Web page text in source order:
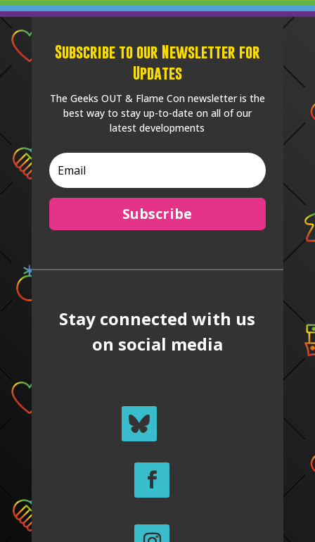
Subscribe to our Newsletter for
Updates
The Geeks OUT & Flame Con newsletter is the
best way to stay up-to-date on all of our
latest developments
Subscribe
Stay connected with us
on social media